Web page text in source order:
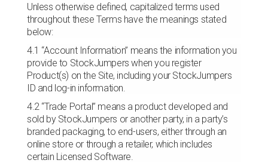
Unless otherwise defined, capitalized terms used
throughout these Terms have the meanings stated
below:
4.1 “Account Information” means the information you
provide to StockJumpers when you register
Product(s) on the Site, including your StockJumpers
ID and log-in information.
4.2 “Trade Portal” means a product developed and
sold by StockJumpers or another party, in a party’s
branded packaging, to end-users, either through an
online store or through a retailer, which includes
certain Licensed Software.